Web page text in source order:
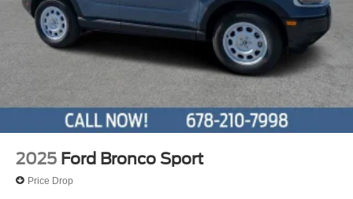
2025 Ford Bronco Sport
Price Drop